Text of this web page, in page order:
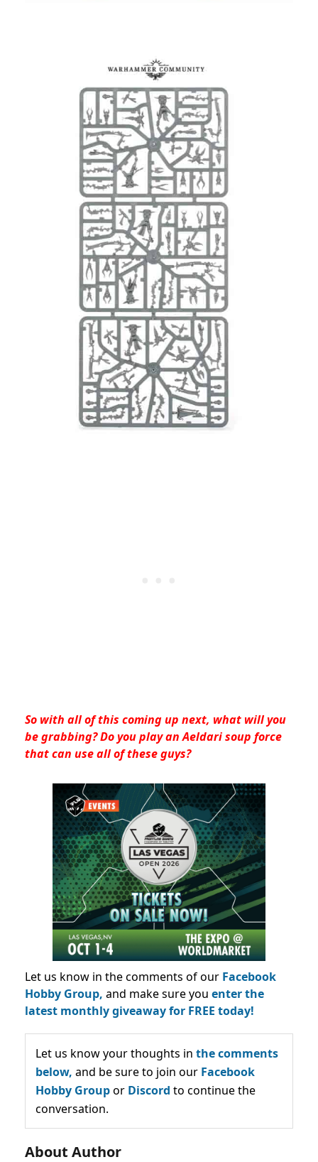
So with all of this coming up next, what will you
be grabbing? Do you play an Aeldari soup force
that can use all of these guys?
Let us know in the comments of our Facebook
Hobby Group, and make sure you enter the
latest monthly giveaway for FREE today!
Let us know your thoughts in the comments
below, and be sure to join our Facebook
Hobby Groupor Discord to continue the
conversation.
About Author